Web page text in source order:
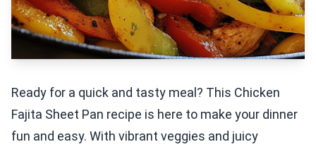
Ready for a quick and tasty meal? This Chicken
Fajita Sheet Pan recipe is here to make your dinner
fun and easy. With vibrant veggies and juicy